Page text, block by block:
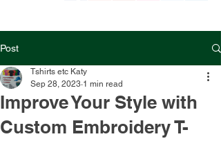
Post
Improve Your Style with
Custom Embroidery T-
Tshirts etc Katy
Sep 28, 2023 1 min read